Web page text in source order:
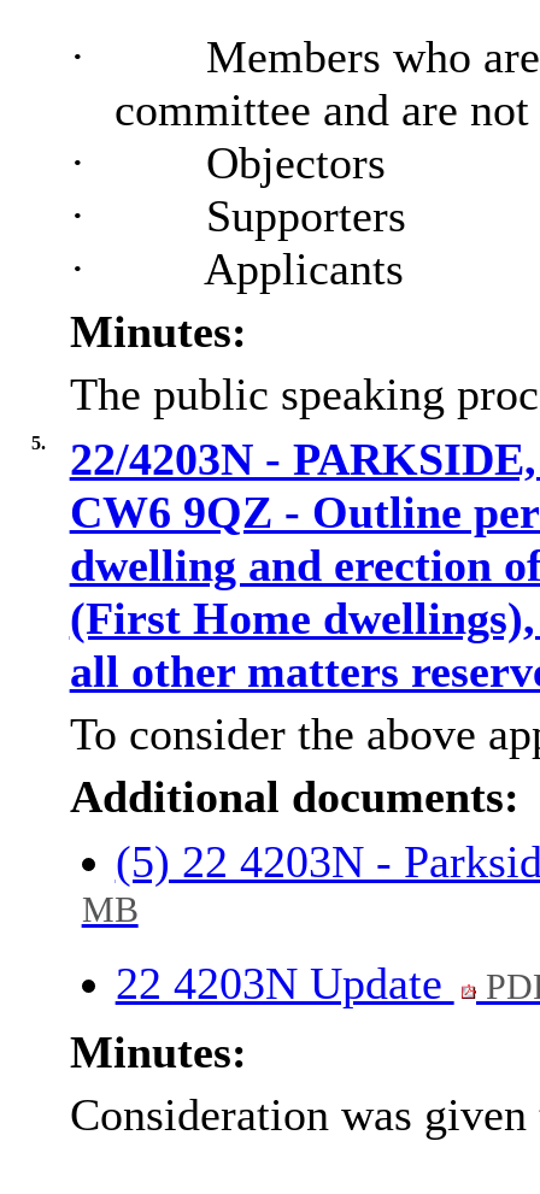
·
Members who
committee and are
·
Objectors
·
Supporters
·
Applicants
Minutes:
The public speaking
5.
22/4203N -
CW6 9QZ - Outline
dwelling and erection
(First Home
all other matters
To consider the above
Additional documents:
(5) 22 4203N -
MB
22 4203N Update
Minutes:
Consideration was